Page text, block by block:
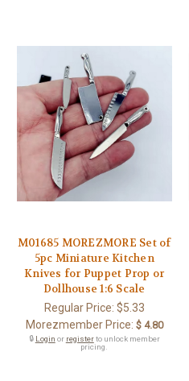
M01685 MOREZMORE Set of
5pc Miniature Kitchen
Knives for Puppet Prop or
Dollhouse 1:6 Scale
Regular Price: $5.33
Morezmember Price: $ 4.80
🔒 Login or registerto unlock member
pricing.